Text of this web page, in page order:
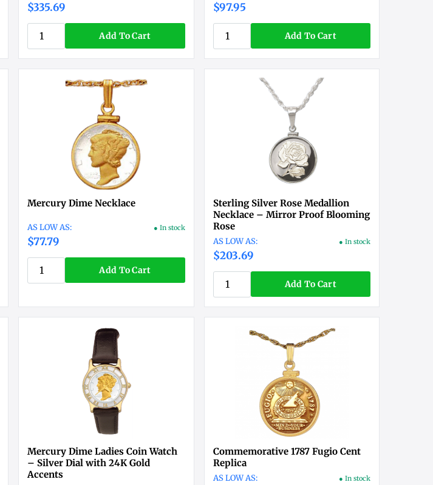
$335.69
Add To Cart
$97.95
Add To Cart
Mercury Dime Necklace
$77.79
● In stock
Add To Cart
Sterling Silver Rose Medallion
Necklace – Mirror Proof Blooming
Rose
$203.69
● In stock
Add To Cart
Mercury Dime Ladies Coin Watch
– Silver Dial with 24K Gold
Accents
Commemorative 1787 Fugio Cent
Replica
● In stock